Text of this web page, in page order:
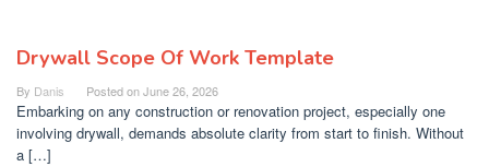
Drywall Scope Of Work Template
By Danis Posted onJune 26, 2026
Embarking on any construction or renovation project, especially one
involving drywall, demands absolute clarity from start to finish. Without
a […]